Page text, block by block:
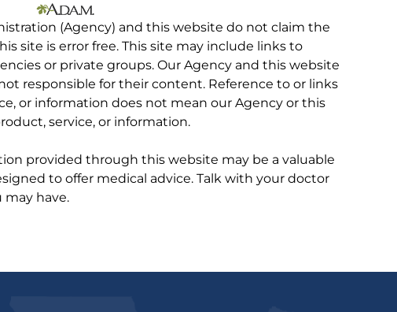
(Agency) and this website do not claim the
site is error free. This site may include links to
or private groups. Our Agency and this website
responsible for their content. Reference to or links
or information does not mean our Agency or this
service, or information.
provided through this website may be a valuable
to offer medical advice. Talk with your doctor
may have.